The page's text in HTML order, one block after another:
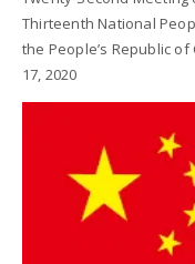
Thirteenth National
the People’s Republic
17, 2020